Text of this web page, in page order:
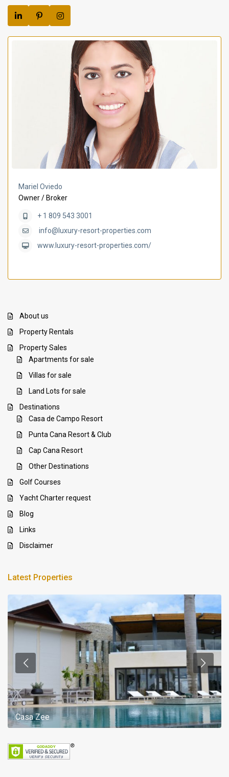
Mariel Oviedo
Owner / Broker
+ 1 809 543 3001
info@luxury-resort-properties.com
www.luxury-resort-properties.com/
About us
Property Rentals
Property Sales
Apartments for sale
Villas for sale
Land Lots for sale
Destinations
Casa de Campo Resort
Punta Cana Resort & Club
Cap Cana Resort
Other Destinations
Golf Courses
Yacht Charter request
Blog
Links
Disclaimer
Latest Properties
Casa Zee